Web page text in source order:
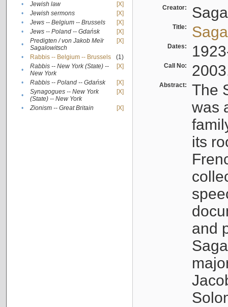
•
Jewish law
[X]
•
Jewish sermons
[X]
•
Jews -- Belgium -- Brussels
[X]
•
Jews -- Poland -- Gdańsk
[X]
•
Predigten / von Jakob Meïr
Sagalowitsch
[X]
• Rabbis -- Belgium -- Brussels
(1)
•
Rabbis -- New York (State) --
New York
[X]
• Rabbis -- Poland -- Gdańsk
[X]
•
Synagogues -- New York
(State) -- New York
[X]
• Zionism -- Great Britain [X]
Creator:
Title:
Dates:
Call No:
Abstract:
The
was
its
and